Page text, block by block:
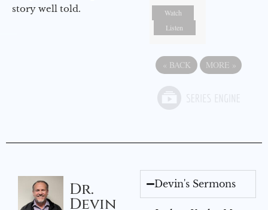
story well told.
Watch
Listen
« BACK MORE »
Dr.
Devin
Devin's Sermons